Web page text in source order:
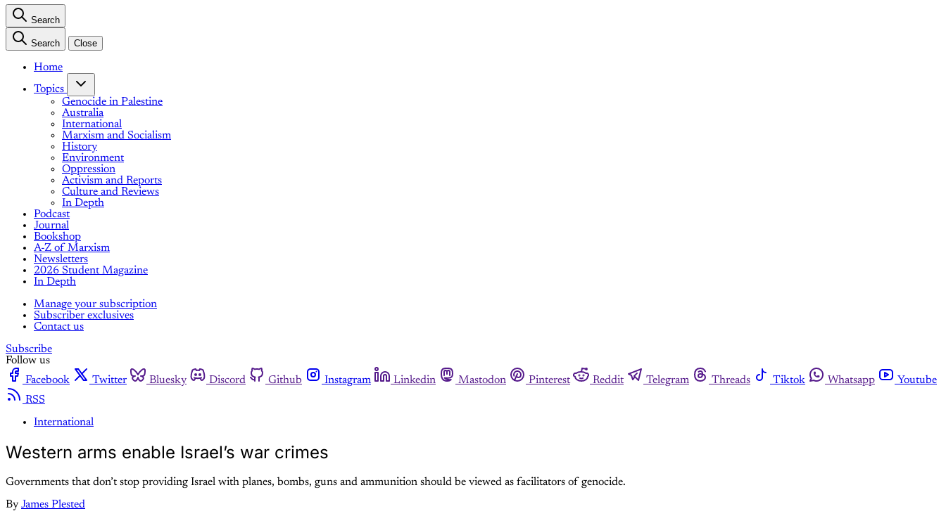
Search
Search Close
Home
Topics
Genocide in Palestine
Australia
International
Marxism and Socialism
History
Environment
Oppression
Activism and Reports
Culture and Reviews
In Depth
Podcast
Journal
Bookshop
A-Z of Marxism
Newsletters
2026 Student Magazine
In Depth
Manage your subscription
Subscriber exclusives
Contact us
Subscribe
Follow us
Facebook
Twitter Bluesky Discord Github Instagram Linkedin Mastodon Pinterest Reddit Telegram Threads Tiktok Whatsapp
Youtube
RSS
International
Western arms enable Israel’s war crimes
Governments that don’t stop providing Israel with planes, bombs, guns and ammunition should be viewed as facilitators of genocide.
By James Plested